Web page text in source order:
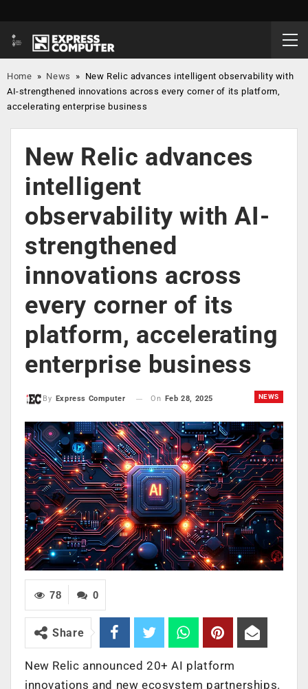
Home » News » New Relic advances intelligent observability with
AI-strengthened innovations across every corner of its platform,
accelerating enterprise business
New Relic advances
intelligent
observability with AI-
strengthened
innovations across
every corner of its
platform, accelerating
enterprise business
NEWS
By Express Computer On Feb 28, 2025
0
78
Share
New Relic announced 20+ AI platform
innovations and new ecosystem partnerships.